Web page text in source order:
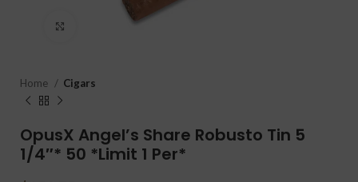
Click to enlarge
Home Cigars
OpusX Angel’s Share Robusto Tin 5
1/4″* 50 *Limit 1 Per*